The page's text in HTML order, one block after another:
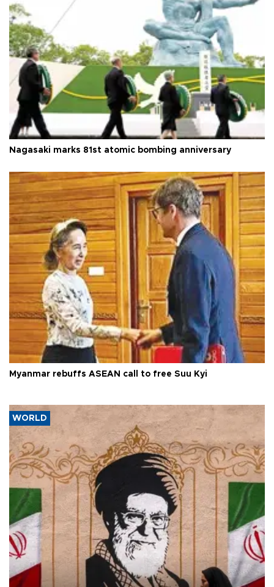
Nagasaki marks 81st atomic bombing anniversary
Myanmar rebuffs ASEAN call to free Suu Kyi
WORLD